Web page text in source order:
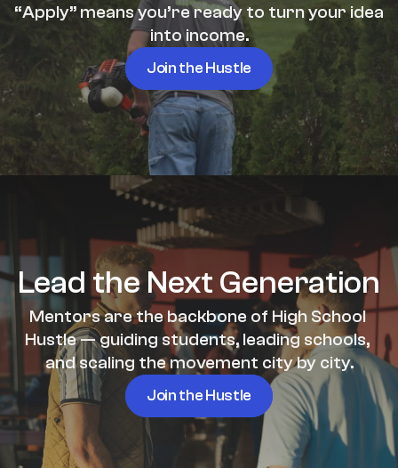
“Apply” means you’re ready to turn your idea
into income.
Join the Hustle
Lead the Next Generation
Mentors are the backbone of High School
Hustle — guiding students, leading schools,
and scaling the movement city by city.
Join the Hustle